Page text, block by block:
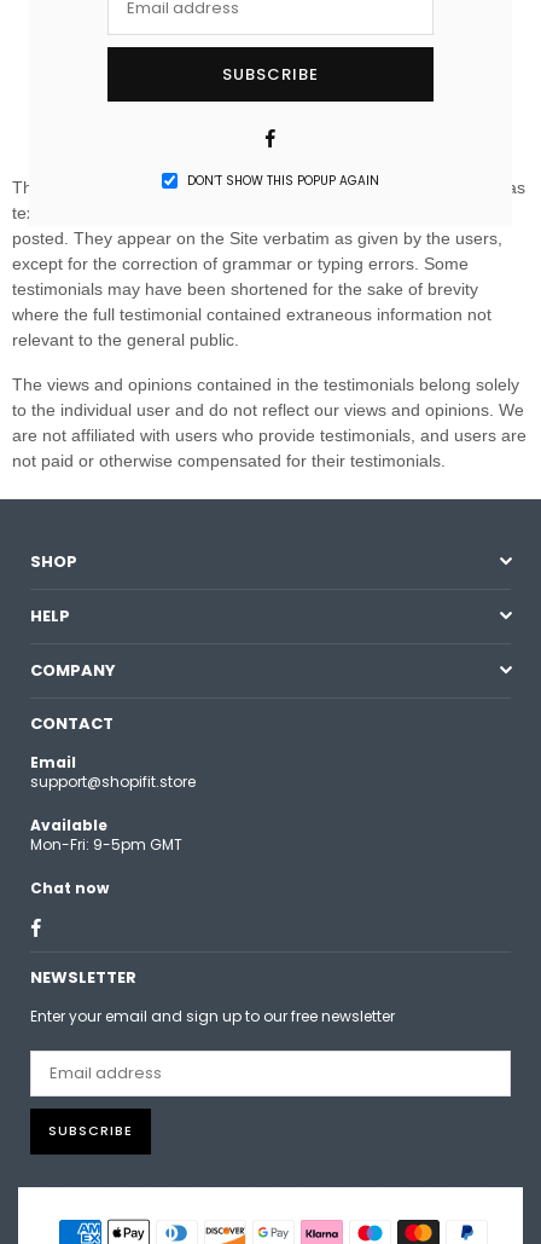
SUBSCRIBE
Facebook
DON’T SHOW THIS POPUP AGAIN
SHOP
HELP
COMPANY
CONTACT
Email
support@shopifit.store
Available
Mon-Fri: 9-5pm GMT
Chat now
Facebook
NEWSLETTER
Enter your email and sign up to our free newsletter
SUBSCRIBE